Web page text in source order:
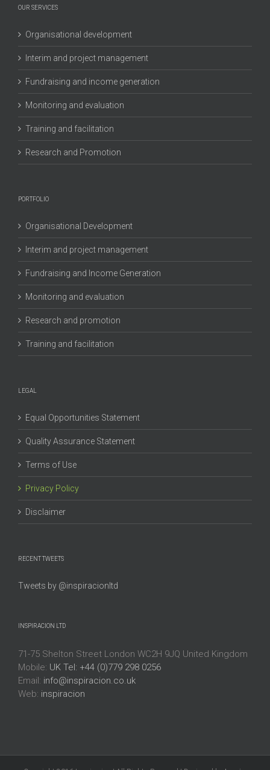
OUR SERVICES
Organisational development
Interim and project management
Fundraising and income generation
Monitoring and evaluation
Training and facilitation
Research and Promotion
PORTFOLIO
Organisational Development
Interim and project management
Fundraising and Income Generation
Monitoring and evaluation
Research and promotion
Training and facilitation
LEGAL
Equal Opportunities Statement
Quality Assurance Statement
Terms of Use
Privacy Policy
Disclaimer
RECENT TWEETS
Tweets by @inspiracionltd
INSPIRACION LTD
71-75 Shelton Street London WC2H 9JQ United Kingdom
Mobile: UK Tel: +44 (0)779 298 0256
Email: info@inspiracion.co.uk
Web: inspiracion